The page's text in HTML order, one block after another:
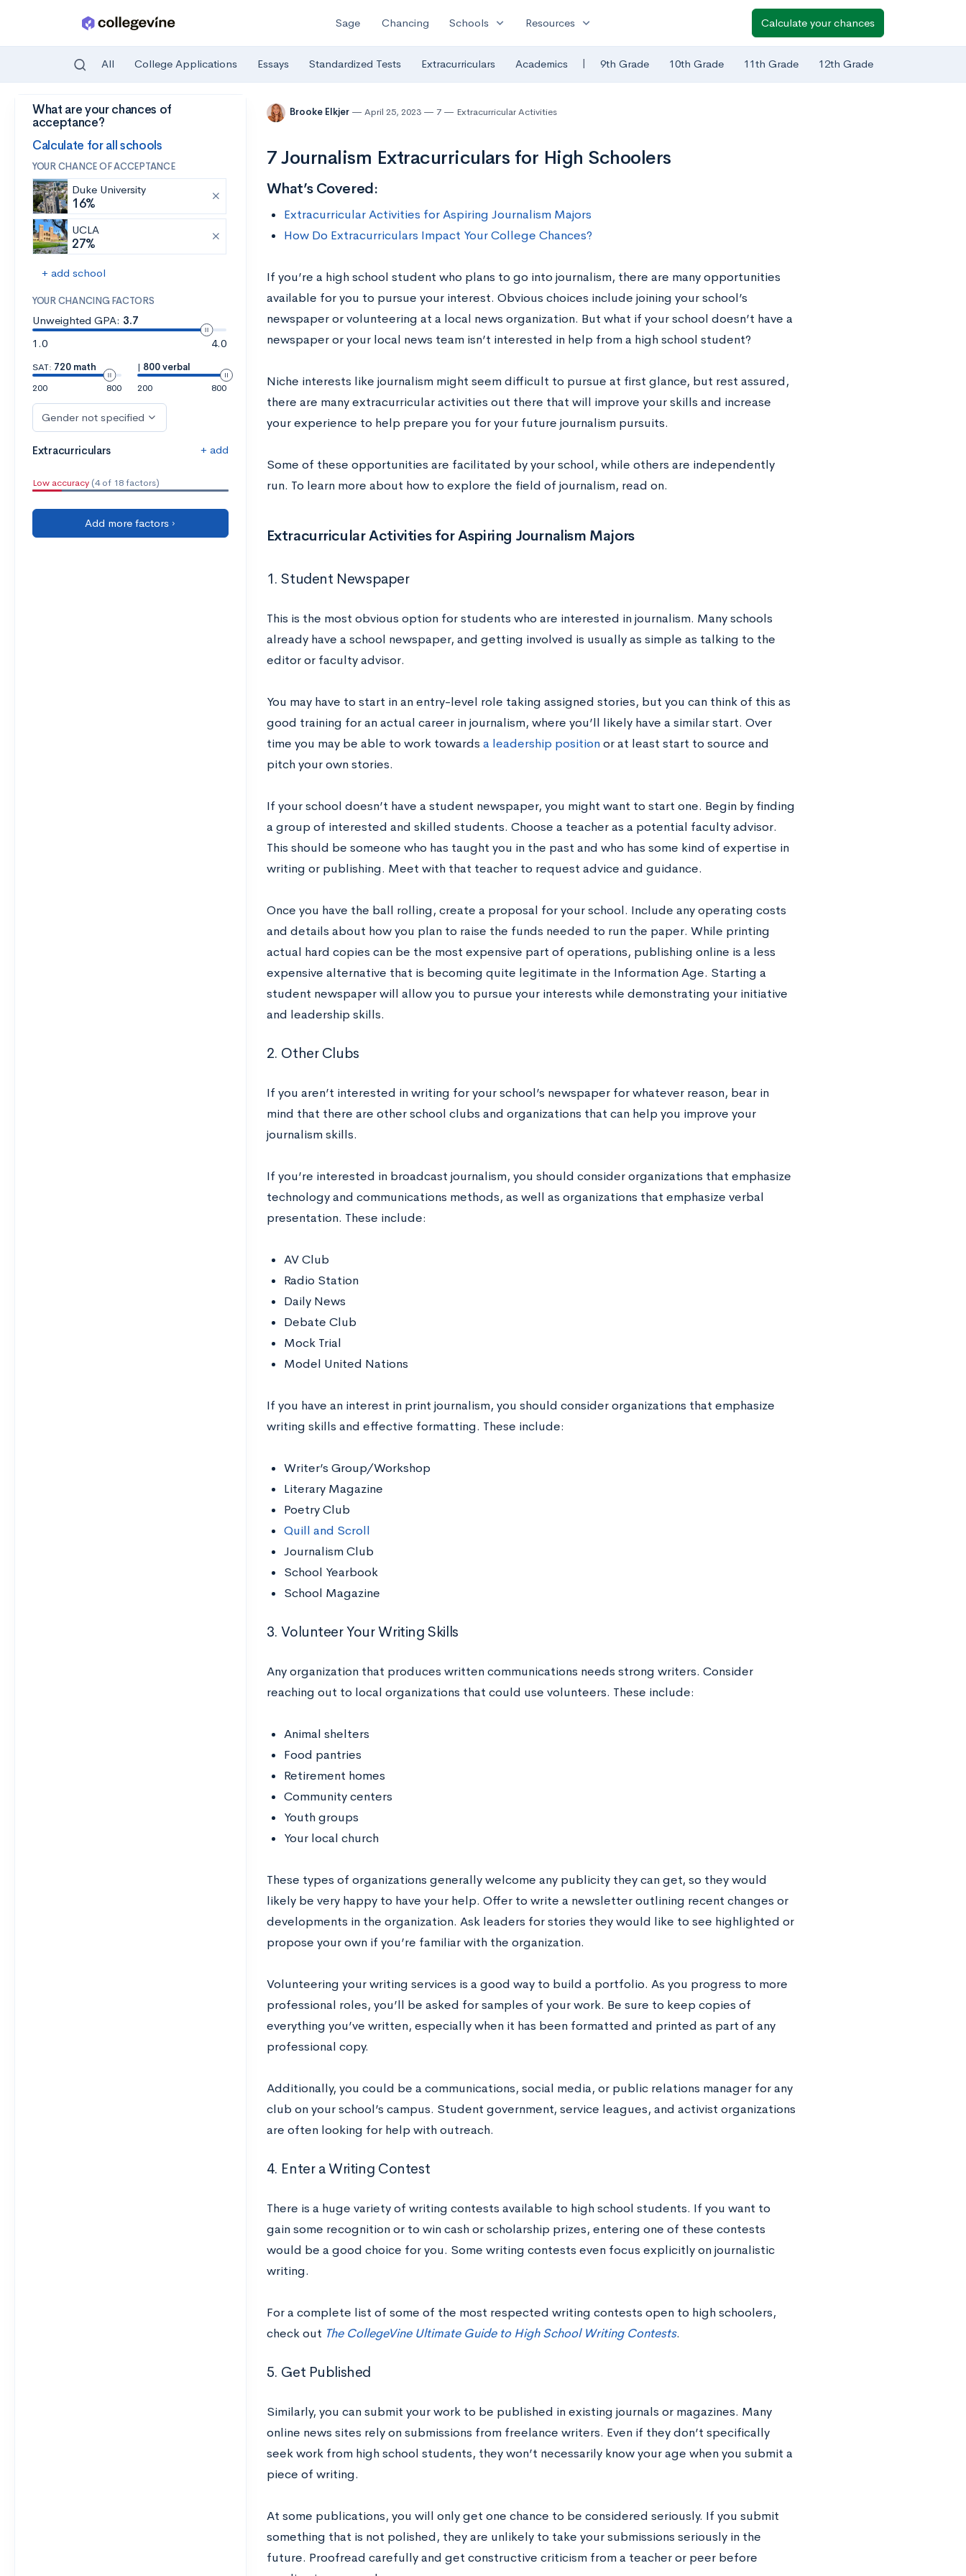
Skip to main content
Sage Chancing Schools expand_more Resources expand_more Calculate your chances
All College Applications Essays Standardized Tests Extracurriculars Academics | 9th Grade 10th Grade 11th Grade 12th Grade
What are your chances of
acceptance?
Calculate for all schools
YOUR CHANCE OF ACCEPTANCE
Duke University
16%
UCLA
27%
+ add school
YOUR CHANCING FACTORS
Unweighted GPA: 3.7
1.0
4.0
SAT: 720 math
200
800
| 800 verbal
200
800
Gender not specified
Extracurriculars + add
Low accuracy (4 of 18 factors)
Add more factors ›
Brooke Elkjer April 25, 2023 7 Extracurricular Activities
7 Journalism Extracurriculars for High Schoolers
What’s Covered:
Extracurricular Activities for Aspiring Journalism Majors
How Do Extracurriculars Impact Your College Chances?
If you’re a high school student who plans to go into journalism, there are many opportunities
available for you to pursue your interest. Obvious choices include joining your school’s
newspaper or volunteering at a local news organization. But what if your school doesn’t have a
newspaper or your local news team isn’t interested in help from a high school student?
Niche interests like journalism might seem difficult to pursue at first glance, but rest assured,
there are many extracurricular activities out there that will improve your skills and increase
your experience to help prepare you for your future journalism pursuits.
Some of these opportunities are facilitated by your school, while others are independently
run. To learn more about how to explore the field of journalism, read on.
Extracurricular Activities for Aspiring Journalism Majors
1. Student Newspaper
This is the most obvious option for students who are interested in journalism. Many schools
already have a school newspaper, and getting involved is usually as simple as talking to the
editor or faculty advisor.
You may have to start in an entry-level role taking assigned stories, but you can think of this as
good training for an actual career in journalism, where you’ll likely have a similar start. Over
time you may be able to work towards a leadership positionor at least start to source and
pitch your own stories.
If your school doesn’t have a student newspaper, you might want to start one. Begin by finding
a group of interested and skilled students. Choose a teacher as a potential faculty advisor.
This should be someone who has taught you in the past and who has some kind of expertise in
writing or publishing. Meet with that teacher to request advice and guidance.
Once you have the ball rolling, create a proposal for your school. Include any operating costs
and details about how you plan to raise the funds needed to run the paper. While printing
actual hard copies can be the most expensive part of operations, publishing online is a less
expensive alternative that is becoming quite legitimate in the Information Age. Starting a
student newspaper will allow you to pursue your interests while demonstrating your initiative
and leadership skills.
2. Other Clubs
If you aren’t interested in writing for your school’s newspaper for whatever reason, bear in
mind that there are other school clubs and organizations that can help you improve your
journalism skills.
If you’re interested in broadcast journalism, you should consider organizations that emphasize
technology and communications methods, as well as organizations that emphasize verbal
presentation. These include:
AV Club
Radio Station
Daily News
Debate Club
Mock Trial
Model United Nations
If you have an interest in print journalism, you should consider organizations that emphasize
writing skills and effective formatting. These include:
Writer’s Group/Workshop
Literary Magazine
Poetry Club
Quill and Scroll
Journalism Club
School Yearbook
School Magazine
3. Volunteer Your Writing Skills
Any organization that produces written communications needs strong writers. Consider
reaching out to local organizations that could use volunteers. These include:
Animal shelters
Food pantries
Retirement homes
Community centers
Youth groups
Your local church
These types of organizations generally welcome any publicity they can get, so they would
likely be very happy to have your help. Offer to write a newsletter outlining recent changes or
developments in the organization. Ask leaders for stories they would like to see highlighted or
propose your own if you’re familiar with the organization.
Volunteering your writing services is a good way to build a portfolio. As you progress to more
professional roles, you’ll be asked for samples of your work. Be sure to keep copies of
everything you’ve written, especially when it has been formatted and printed as part of any
professional copy.
Additionally, you could be a communications, social media, or public relations manager for any
club on your school’s campus. Student government, service leagues, and activist organizations
are often looking for help with outreach.
4. Enter a Writing Contest
There is a huge variety of writing contests available to high school students. If you want to
gain some recognition or to win cash or scholarship prizes, entering one of these contests
would be a good choice for you. Some writing contests even focus explicitly on journalistic
writing.
For a complete list of some of the most respected writing contests open to high schoolers,
check out The CollegeVine Ultimate Guide to High School Writing Contests.
5. Get Published
Similarly, you can submit your work to be published in existing journals or magazines. Many
online news sites rely on submissions from freelance writers. Even if they don’t specifically
seek work from high school students, they won’t necessarily know your age when you submit a
piece of writing.
At some publications, you will only get one chance to be considered seriously. If you submit
something that is not polished, they are unlikely to take your submissions seriously in the
future. Proofread carefully and get constructive criticism from a teacher or peer before